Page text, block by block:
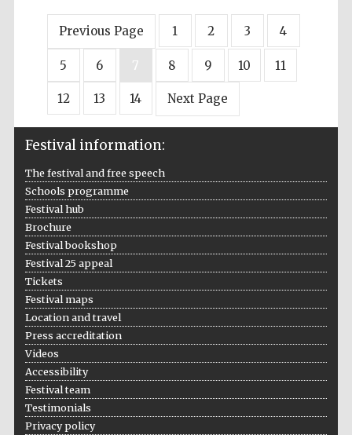
Previous Page 1 2 3 4
5 6 7 8 9 10 11
12 13 14 Next Page
Festival information:
The festival and free speech
Schools programme
Festival hub
Brochure
Festival bookshop
Festival 25 appeal
Tickets
Festival maps
Location and travel
Press accreditation
Videos
Accessibility
Festival team
Testimonials
Privacy policy